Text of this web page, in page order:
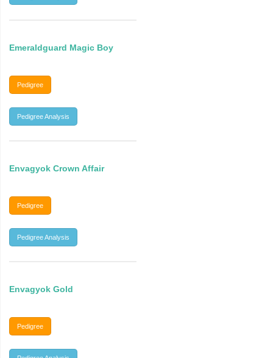
Emeraldguard Magic Boy
Pedigree
Pedigree Analysis
Envagyok Crown Affair
Pedigree
Pedigree Analysis
Envagyok Gold
Pedigree